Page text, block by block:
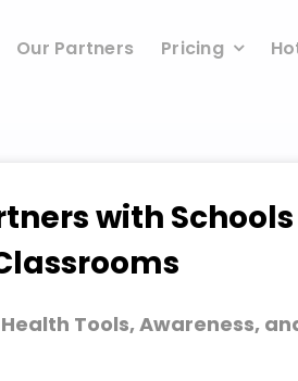
Our Partners Pricing
with
Tools, Awareness,